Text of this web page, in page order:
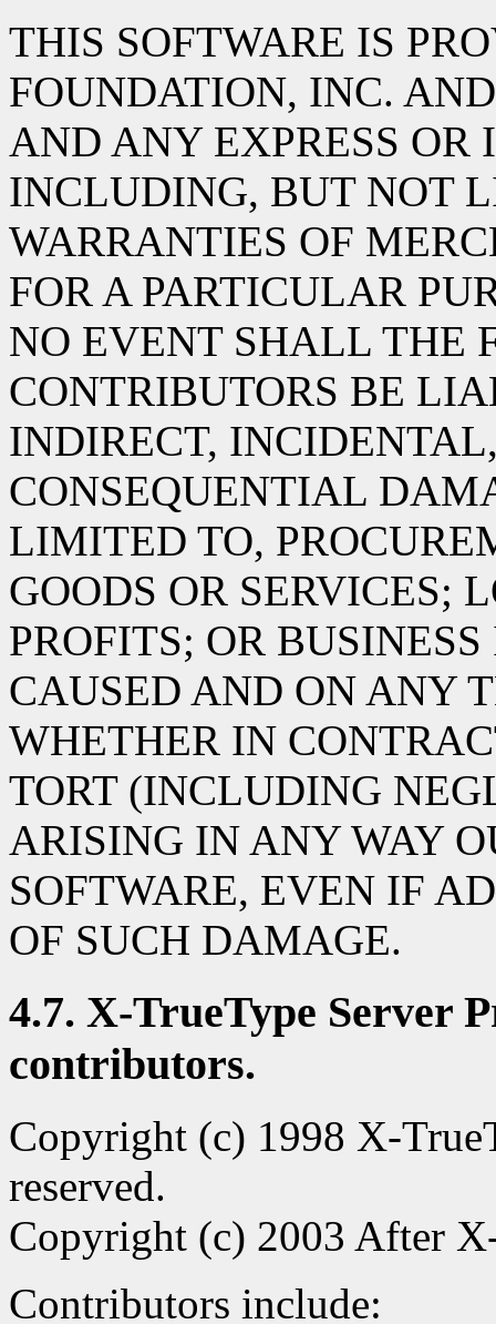
THIS SOFTWARE IS
FOUNDATION, INC.
AND ANY EXPRESS
INCLUDING, BUT NOT
WARRANTIES OF
FOR A PARTICULAR
NO EVENT SHALL THE
CONTRIBUTORS BE
INDIRECT,
CONSEQUENTIAL
LIMITED TO,
GOODS OR SERVICES;
PROFITS; OR
CAUSED AND ON ANY
WHETHER IN
TORT (INCLUDING
ARISING IN ANY WAY
SOFTWARE, EVEN IF
OF SUCH DAMAGE.
4.7. X-TrueType Server
contributors.
Copyright (c) 1998 X-
reserved.
Copyright (c) 2003 After
Contributors include: